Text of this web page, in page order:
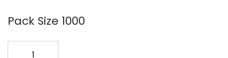
Pack Size 1000